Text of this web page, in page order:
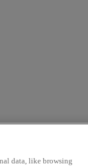
data, like browsing